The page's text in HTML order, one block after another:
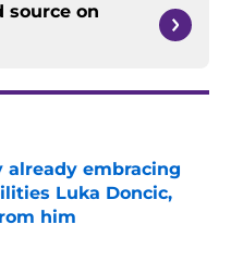
source on
already embracing
Luka Doncic,
him
Date